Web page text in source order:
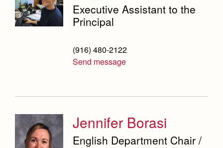
Executive Assistant to the
Principal
(916) 480-2122
Send message
Jennifer Borasi
English Department Chair /